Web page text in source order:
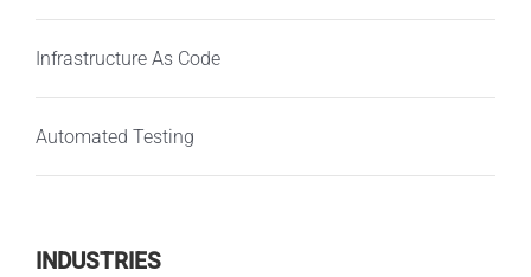
Infrastructure As Code
Automated Testing
INDUSTRIES